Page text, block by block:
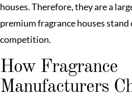
houses. Therefore, they are a
premium fragrance houses
competition.
How Fragrance
Manufacturers